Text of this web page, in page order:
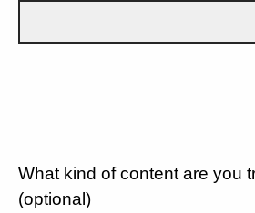
What kind of content are you
(optional)